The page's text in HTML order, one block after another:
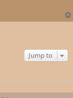
Jump to